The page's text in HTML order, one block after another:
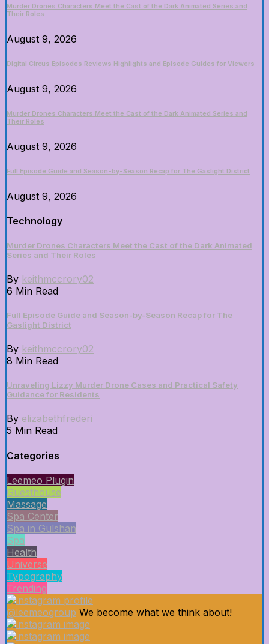
Murder Drones Characters Meet the Cast of the Dark Animated Series and
Their Roles
August 9, 2026
Digital Circus Episodes Reviews Highlights and Episode Guides for Viewers
August 9, 2026
Murder Drones Characters Meet the Cast of the Dark Animated Series and
Their Roles
August 9, 2026
Full Episode Guide and Season-by-Season Recap for The Gaslight District
August 9, 2026
Technology
Murder Drones Characters Meet the Cast of the Dark Animated
Series and Their Roles
By keithmccrory02
6 Min Read
Full Episode Guide and Season-by-Season Recap for The
Gaslight District
By keithmccrory02
8 Min Read
Unraveling Lizzy Murder Drone Cases and Practical Safety
Guidance for Residents
By elizabethfrederi
5 Min Read
Categories
Leemeo Plugin
Guesthouse
Massage
Spa Center
Spa in Gulshan
Spa
Health
Universe
Typography
Trending
@leemeogroup We become what we think about!